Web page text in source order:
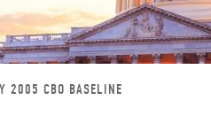
2005 CBO BASELINE